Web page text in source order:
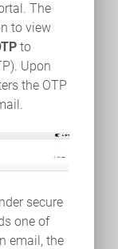
The
to view
to
Upon
the OTP
secure
one of
email, the